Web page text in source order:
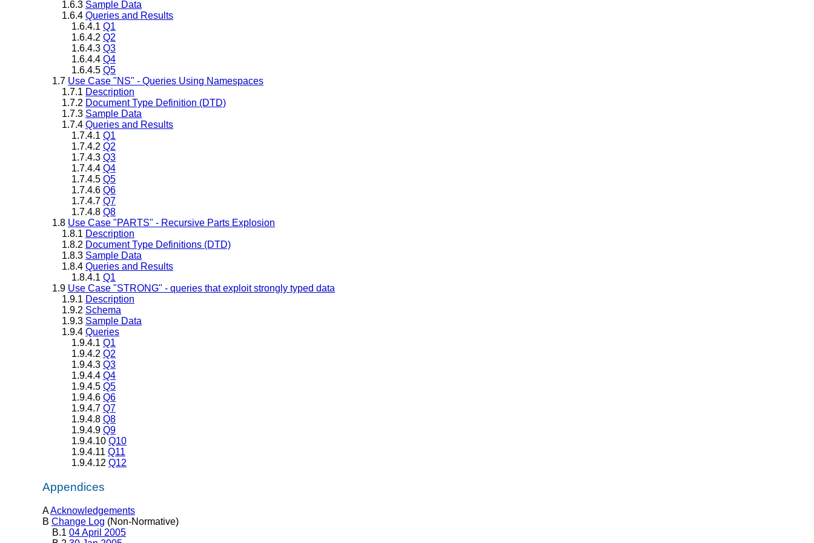
1.6.3 Sample Data
1.6.4 Queries and Results
1.6.4.1 Q1
1.6.4.2 Q2
1.6.4.3 Q3
1.6.4.4 Q4
1.6.4.5 Q5
1.7 Use Case "NS" - Queries Using Namespaces
1.7.1 Description
1.7.2 Document Type Definition (DTD)
1.7.3 Sample Data
1.7.4 Queries and Results
1.7.4.1 Q1
1.7.4.2 Q2
1.7.4.3 Q3
1.7.4.4 Q4
1.7.4.5 Q5
1.7.4.6 Q6
1.7.4.7 Q7
1.7.4.8 Q8
1.8 Use Case "PARTS" - Recursive Parts Explosion
1.8.1 Description
1.8.2 Document Type Definitions (DTD)
1.8.3 Sample Data
1.8.4 Queries and Results
1.8.4.1 Q1
1.9 Use Case "STRONG" - queries that exploit strongly typed data
1.9.1 Description
1.9.2 Schema
1.9.3 Sample Data
1.9.4 Queries
1.9.4.1 Q1
1.9.4.2 Q2
1.9.4.3 Q3
1.9.4.4 Q4
1.9.4.5 Q5
1.9.4.6 Q6
1.9.4.7 Q7
1.9.4.8 Q8
1.9.4.9 Q9
1.9.4.10 Q10
1.9.4.11 Q11
1.9.4.12 Q12
Appendices
AAcknowledgements
B Change Log (Non-Normative)
B.1 04 April 2005